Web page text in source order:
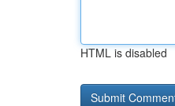
HTML is disabled